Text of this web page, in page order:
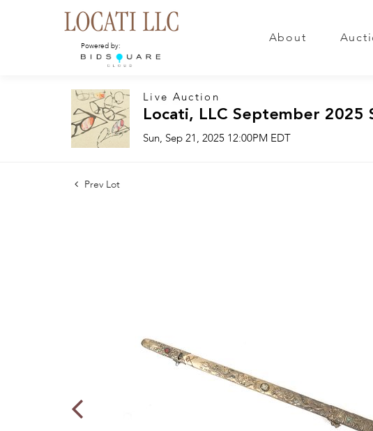
Powered by:
About
Live Auction
Locati, LLC September 2025
Sun, Sep 21, 2025 12:00PM EDT
Prev Lot